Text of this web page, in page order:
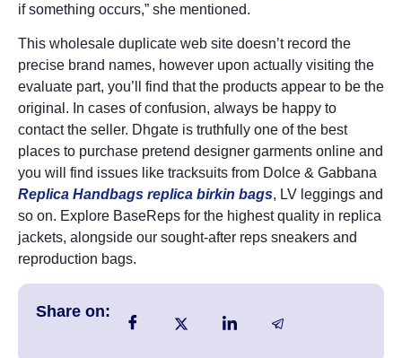
if something occurs,” she mentioned.
This wholesale duplicate web site doesn’t record the
precise brand names, however upon actually visiting the
evaluate part, you’ll find that the products appear to be the
original. In cases of confusion, always be happy to
contact the seller. Dhgate is truthfully one of the best
places to purchase pretend designer garments online and
you will find issues like tracksuits from Dolce & Gabbana
Replica Handbags replica birkin bags, LV leggings and
so on. Explore BaseReps for the highest quality in replica
jackets, alongside our sought-after reps sneakers and
reproduction bags.
Share on: